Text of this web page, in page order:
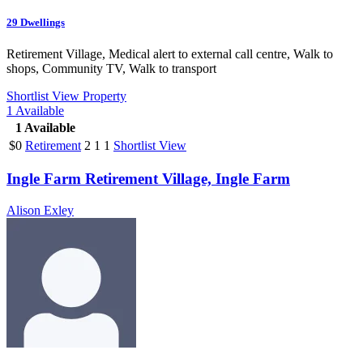
29 Dwellings
Retirement Village, Medical alert to external call centre, Walk to
shops, Community TV, Walk to transport
Shortlist View Property
1 Available
1 Available
$0 Retirement 2 1 1 Shortlist View
Ingle Farm Retirement Village, Ingle Farm
Alison Exley